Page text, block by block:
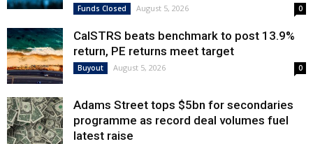
Funds Closed August 5, 2026 0
CalSTRS beats benchmark to post 13.9%
return, PE returns meet target
Buyout August 5, 2026 0
Adams Street tops $5bn for secondaries
programme as record deal volumes fuel
latest raise